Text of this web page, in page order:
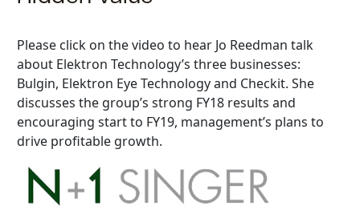
Please click on the video to hear Jo Reedman talk
about Elektron Technology’s three businesses:
Bulgin, Elektron Eye Technology and Checkit. She
discusses the group’s strong FY18 results and
encouraging start to FY19, management’s plans to
drive profitable growth.